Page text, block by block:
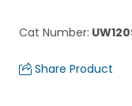
Cat Number:
Share Product